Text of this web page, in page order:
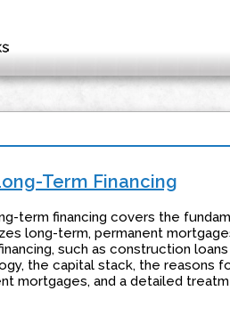
Term Financing
term financing covers the
long-term, permanent
such as construction
the capital stack, the reasons
mortgages, and a detailed